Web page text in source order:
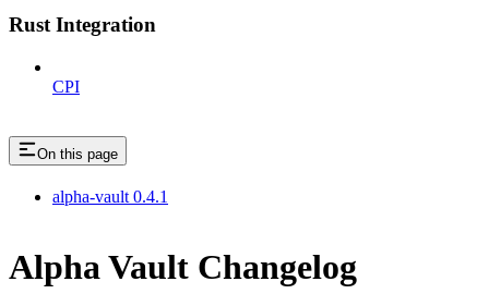
Rust Integration
CPI
On this page
alpha-vault 0.4.1
Alpha Vault Changelog